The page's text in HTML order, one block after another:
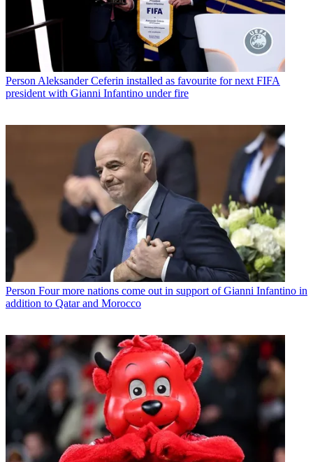
Person Aleksander Ceferin installed as favourite for next FIFA
president with Gianni Infantino under fire
Person Four more nations come out in support of Gianni Infantino in
addition to Qatar and Morocco